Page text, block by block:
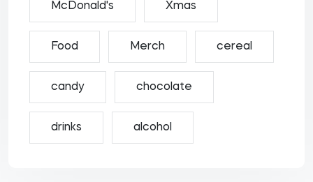
McDonald's Xmas
Food Merch cereal
candy chocolate
drinks alcohol